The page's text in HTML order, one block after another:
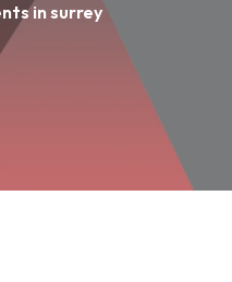
in surrey